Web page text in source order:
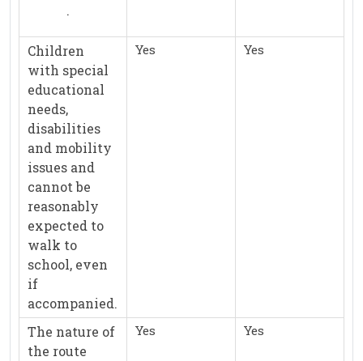
.
Children
with special
educational
needs,
disabilities
and mobility
issues and
cannot be
reasonably
expected to
walk to
school, even
if
accompanied.
Yes Yes
The nature of
the route
Yes Yes